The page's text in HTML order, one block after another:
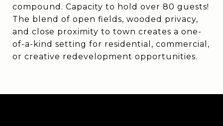
compound. Capacity to hold over 80 guests!
The blend of open fields, wooded privacy,
and close proximity to town creates a one-
of-a-kind setting for residential, commercial,
or creative redevelopment opportunities.